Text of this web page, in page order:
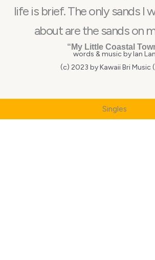
life is brief. The only sands I
about are the sands on
“My Little Coastal
words & music by Ian Lan
(c) 2023 by Kawaii Bri Music
Singles